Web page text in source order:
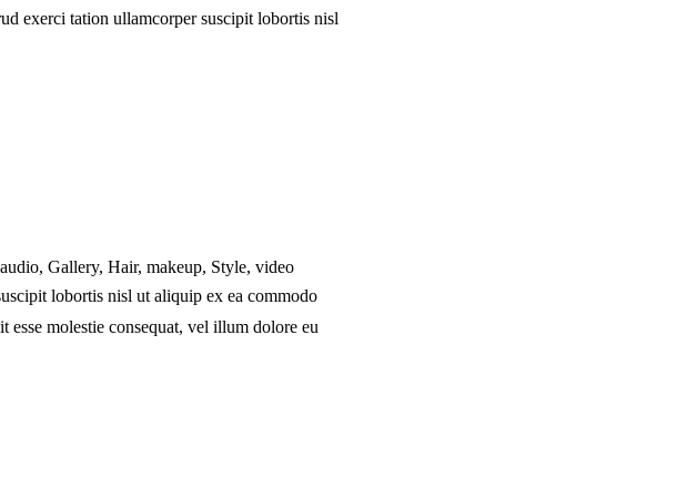
exerci tation ullamcorper suscipit lobortis nisl
audio,Gallery,Hair,makeup, Style,video
lobortis nisl ut aliquip ex ea commodo
molestie consequat, vel illum dolore eu